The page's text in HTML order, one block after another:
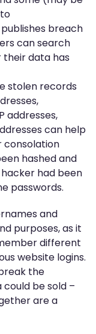
breach
can search
their data has
stolen records
addresses,
can help
consolation
hashed and
had been
passwords.
and
purposes, as it
different
website logins.
the
be sold –
are a